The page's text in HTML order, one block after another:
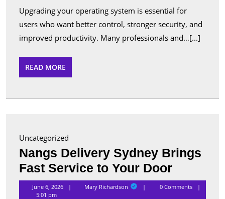
–
Upgrade
to
for
Upgrading your operating system is essential for
users who want better control, stronger security, and
improved productivity. Many professionals and…[...]
READ MORE
MORE
Uncategorized
Nangs Delivery Sydney Brings
Fast Service to Your DoorNangs
Delivery
June 6, 2026 Mary RichardsonMary
0 Comments
5:01 pm